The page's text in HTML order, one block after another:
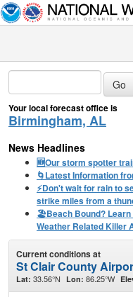
Your local forecast office is
Birmingham, AL
News Headlines
🆕Our storm spotter
🌀Latest Information
⚡️Don't wait for rain to
strike miles from a
🏖️Beach Bound? Learn
Weather Related Killer
Current conditions at
St Clair County
Lat: 33.56°N Lon: 86.25°W